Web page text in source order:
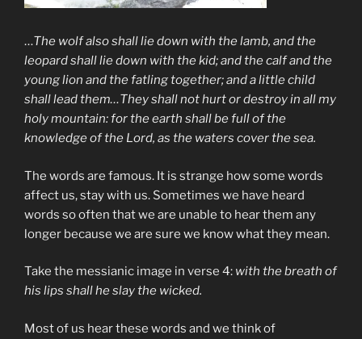
…The wolf also shall lie down with the lamb, and the
leopard shall lie down with the kid; and the calf and the
young lion and the fatling together; and a little child
shall lead them…They shall not hurt or destroy in all my
holy mountain: for the earth shall be full of the
knowledge of the Lord, as the waters cover the sea.
The words are famous. It is strange how some words
affect us, stay with us. Sometimes we have heard
words so often that we are unable to hear them any
longer because we are sure we know what they mean.
Take the messianic image in verse 4: with the breath of
his lips shall he slay the wicked.
Most of us hear these words and we think of